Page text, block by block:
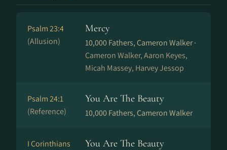
Psalm 23:4
(Allusion)
Mercy
10,000 Fathers, Cameron Walker ·
Cameron Walker, Aaron Keyes,
Micah Massey, Harvey Jessop
Psalm 24:1
(Reference)
You Are The Beauty
10,000 Fathers, Cameron Walker
I Corinthians
You Are The Beauty